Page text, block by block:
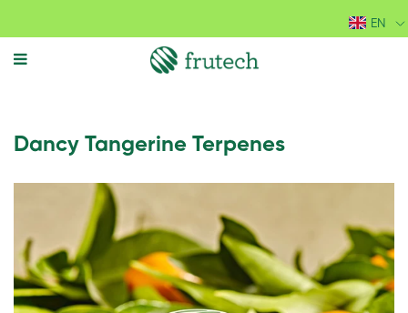
Dancy Tangerine Terpenes
EN